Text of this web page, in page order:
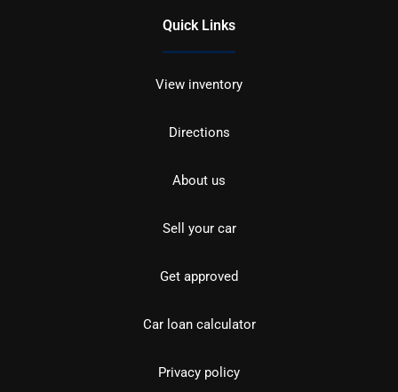
Quick Links
View inventory
Directions
About us
Sell your car
Get approved
Car loan calculator
Privacy policy